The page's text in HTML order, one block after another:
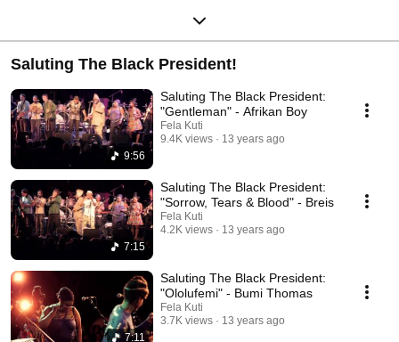
Saluting The Black President!
9:56
Saluting The Black President:
"Gentleman" - Afrikan Boy
Fela Kuti
9.4K views
13 years ago
7:15
Saluting The Black President:
"Sorrow, Tears & Blood" - Breis
Fela Kuti
4.2K views
13 years ago
7:11
Saluting The Black President:
"Ololufemi" - Bumi Thomas
Fela Kuti
3.7K views
13 years ago